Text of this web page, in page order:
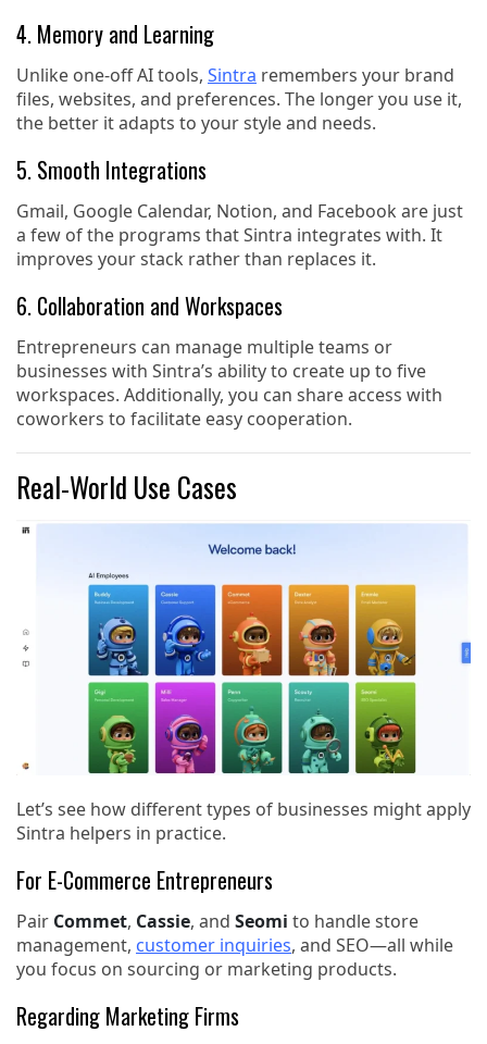
4. Memory and Learning
Unlike one-off AI tools, Sintra remembers your brand
files, websites, and preferences. The longer you use it,
the better it adapts to your style and needs.
5. Smooth Integrations
Gmail, Google Calendar, Notion, and Facebook are just
a few of the programs that Sintra integrates with. It
improves your stack rather than replaces it.
6. Collaboration and Workspaces
Entrepreneurs can manage multiple teams or
businesses with Sintra’s ability to create up to five
workspaces. Additionally, you can share access with
coworkers to facilitate easy cooperation.
Real-World Use Cases
Let’s see how different types of businesses might apply
Sintra helpers in practice.
For E-Commerce Entrepreneurs
Pair Commet, Cassie, and Seomi to handle store
management, customer inquiries, and SEO—all while
you focus on sourcing or marketing products.
Regarding Marketing Firms